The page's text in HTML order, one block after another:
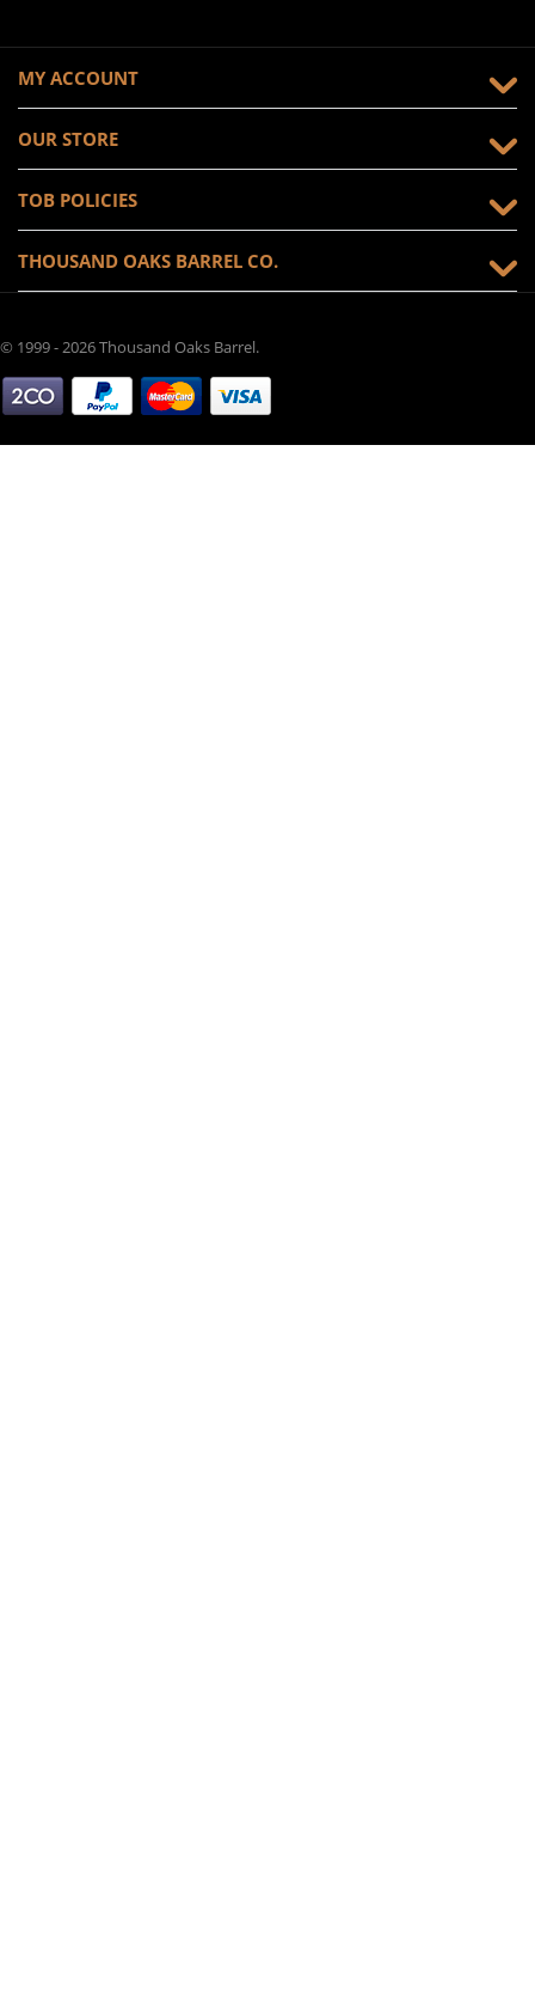
MY ACCOUNT
OUR STORE
TOB POLICIES
THOUSAND OAKS BARREL CO.
© 1999 - 2026 Thousand Oaks Barrel.